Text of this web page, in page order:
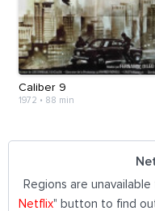
Caliber 9
1972 • 88 min
Regions are
Netflix" button to find